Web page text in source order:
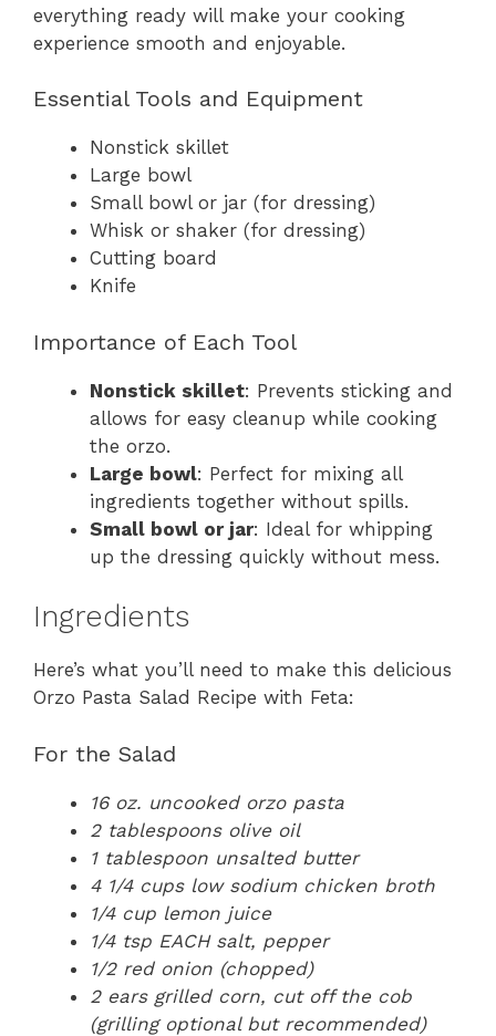
everything ready will make your cooking
experience smooth and enjoyable.
Essential Tools and Equipment
Nonstick skillet
Large bowl
Small bowl or jar (for dressing)
Whisk or shaker (for dressing)
Cutting board
Knife
Importance of Each Tool
Nonstick skillet: Prevents sticking and
allows for easy cleanup while cooking
the orzo.
Large bowl: Perfect for mixing all
ingredients together without spills.
Small bowl or jar: Ideal for whipping
up the dressing quickly without mess.
Ingredients
Here’s what you’ll need to make this delicious
Orzo Pasta Salad Recipe with Feta:
For the Salad
16 oz. uncooked orzo pasta
2 tablespoons olive oil
1 tablespoon unsalted butter
4 1/4 cups low sodium chicken broth
1/4 cup lemon juice
1/4 tsp EACH salt, pepper
1/2 red onion (chopped)
2 ears grilled corn, cut off the cob
(grilling optional but recommended)